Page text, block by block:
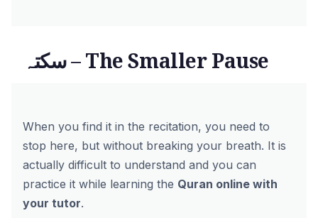
سکتہ – The Smaller Pause
When you find it in the recitation, you need to
stop here, but without breaking your breath. It is
actually difficult to understand and you can
practice it while learning the Quran online with
your tutor.